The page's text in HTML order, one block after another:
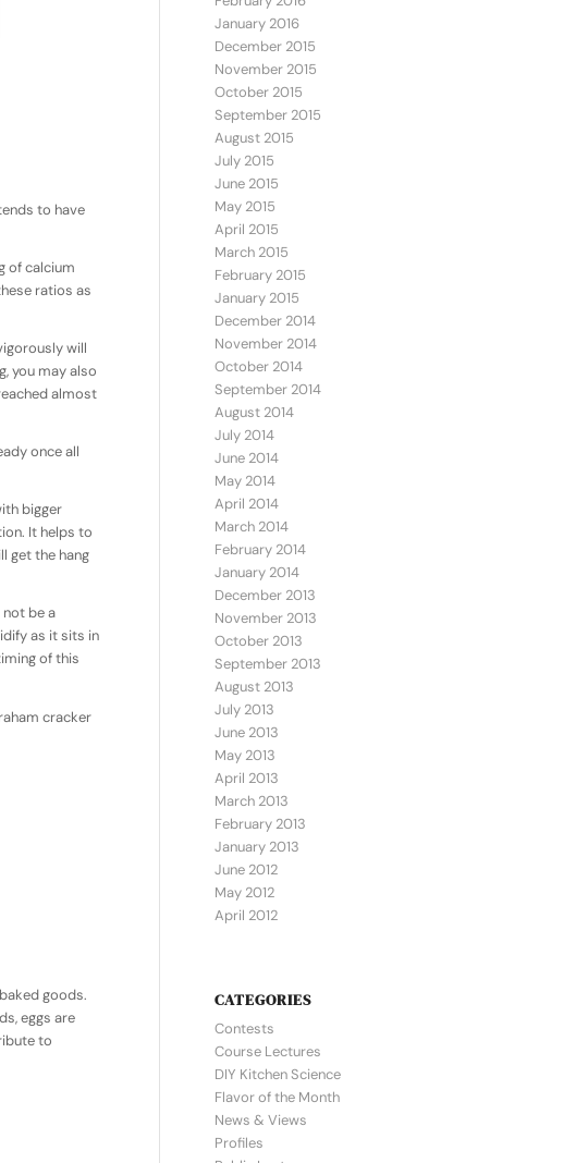
to have
of calcium
ratios as
will
you may also
almost
once all
bigger
It helps to
get the hang
be a
as it sits in
of this
cracker
goods.
eggs are
to
January 2016
December 2015
November 2015
October 2015
September 2015
August 2015
July 2015
June 2015
May 2015
April 2015
March 2015
February 2015
January 2015
December 2014
November 2014
October 2014
September 2014
August 2014
July 2014
June 2014
May 2014
April 2014
March 2014
February 2014
January 2014
December 2013
November 2013
October 2013
September 2013
August 2013
July 2013
June 2013
May 2013
April 2013
March 2013
February 2013
January 2013
June 2012
May 2012
April 2012
CATEGORIES
Contests
Course Lectures
DIY Kitchen Science
Flavor of the Month
News & Views
Profiles